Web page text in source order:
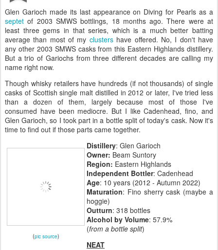
Glen Garioch made its last appearance on Diving for Pearls as a
septet of 2003 SMWS bottlings, 18 months ago. There were at
least three gems in that series, which is a much better batting
average than most of my clustershave offered. No, I don't have
any other 2003 SMWS casks from this Eastern Highlands distillery.
But a trio of Gariochs from three different decades are calling my
name right now.
Though whisky retailers have hundreds (if not thousands) of single
casks of Scottish single malt distilled in 2012 or later, I've tried less
than a dozen of them, largely because most of those I've
consumed have been mediocre. But I like Cadenhead, fino, and
Glen Garioch, so I took part in a bottle split of today's cask. Now it's
time to find out if those parts came together.
(pic source)
Distillery: Glen Garioch
Owner: Beam Suntory
Region: Eastern Highlands
Independent Bottler: Cadenhead
Age: 10 years (2012 - Autumn 2022)
Maturation: Fino sherry cask (maybe a
hoggie)
Outturn: 318 bottles
Alcohol by Volume: 57.9%
(from a bottle split)
NEAT